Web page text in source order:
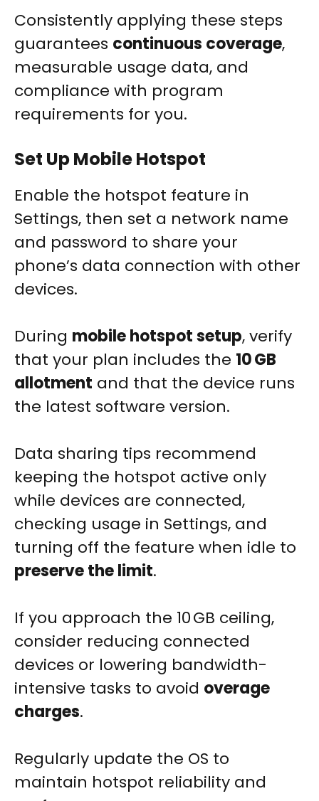
Consistently applying these steps
guarantees continuous coverage,
measurable usage data, and
compliance with program
requirements for you.
Set Up Mobile Hotspot
Enable the hotspot feature in
Settings, then set a network name
and password to share your
phone’s data connection with other
devices.
During mobile hotspot setup, verify
that your plan includes the 10 GB
allotment and that the device runs
the latest software version.
Data sharing tips recommend
keeping the hotspot active only
while devices are connected,
checking usage in Settings, and
turning off the feature when idle to
preserve the limit.
If you approach the 10 GB ceiling,
consider reducing connected
devices or lowering bandwidth-
intensive tasks to avoid overage
charges.
Regularly update the OS to
maintain hotspot reliability and